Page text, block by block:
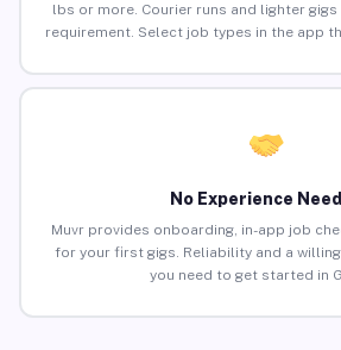
lbs or more. Courier runs and lighter gigs
requirement. Select job types in the app
No Experience
Muvr provides onboarding, in-app job
for your first gigs. Reliability and a
you need to get started in